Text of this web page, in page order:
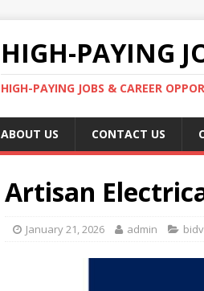
HIGH-PAYING
HIGH-PAYING JOBS & CAREER
ABOUT US CONTACT US
Artisan
January 21, 2026 admin